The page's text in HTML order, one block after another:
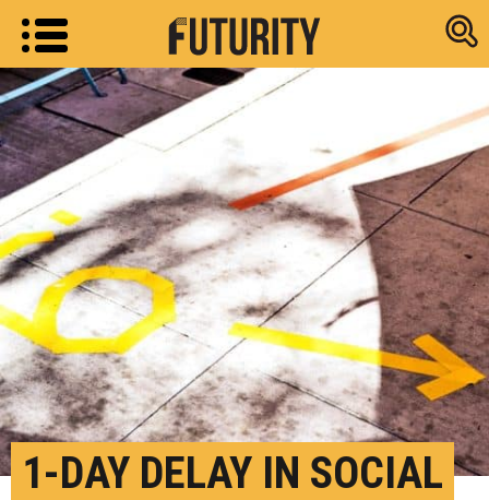
Research
1-DAY DELAY IN SOCIAL